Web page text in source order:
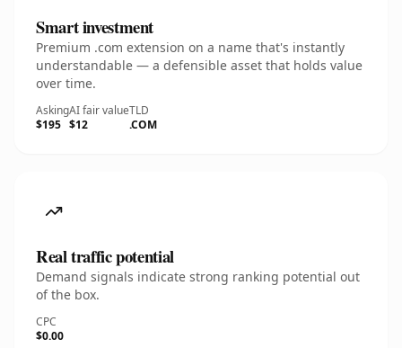
Smart investment
Premium .com extension on a name that's instantly
understandable — a defensible asset that holds value
over time.
Asking
$195
AI fair value
$12
TLD
.COM
Real traffic potential
Demand signals indicate strong ranking potential out
of the box.
CPC
$0.00